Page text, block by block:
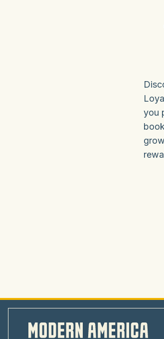
you